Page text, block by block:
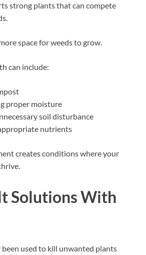
strong plants that can compete
space for weeds to grow.
can include:
proper moisture
soil disturbance
nutrients
creates conditions where your
Solutions With
used to kill unwanted plants